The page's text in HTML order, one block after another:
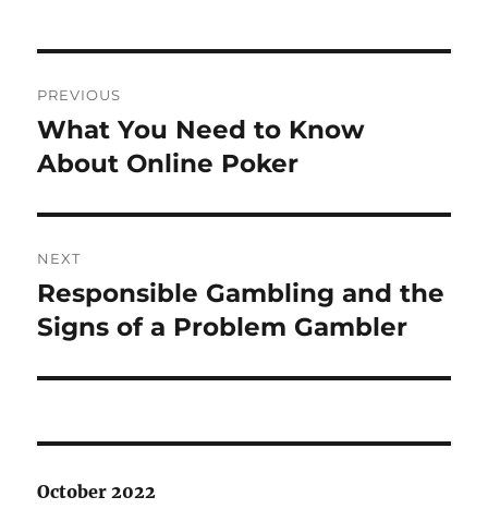
navigation
PREVIOUS
Previous
post:
What You Need to Know
About Online Poker
NEXT
Next
post:
Responsible Gambling and the
Signs of a Problem Gambler
October 2022